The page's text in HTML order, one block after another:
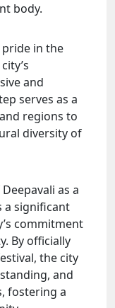
body.
pride in the
and
serves as a
regions to
diversity of
as a
a significant
commitment
By officially
the city
and
fostering a